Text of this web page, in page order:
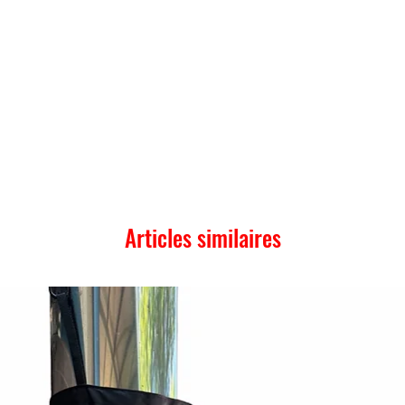
Articles similaires